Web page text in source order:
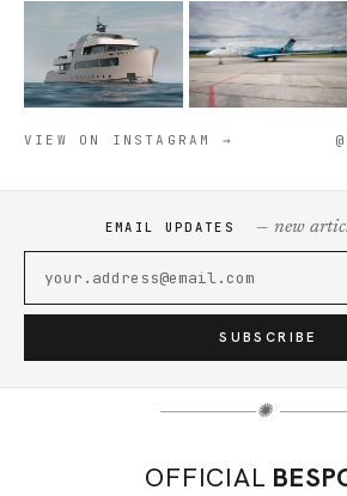
VIEW ON INSTAGRAM →
EMAIL UPDATES — new
SUBSCRIBE
✺
OFFICIAL